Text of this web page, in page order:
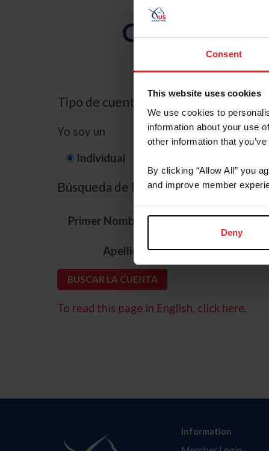
Consent
This website uses cookies
We use cookies to
information about your use
other information that
By clicking “Allow All” you
and improve member
Deny
Olvidé el
Tipo de cuenta
Yo soy un
Individual
Búsqueda de ID
Primer Nombre *
Apellido *
To read this page in English, click here.
Information